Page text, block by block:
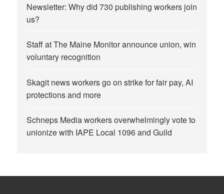
Newsletter: Why did 730 publishing workers join
us?
Staff at The Maine Monitor announce union, win
voluntary recognition
Skagit news workers go on strike for fair pay, AI
protections and more
Schneps Media workers overwhelmingly vote to
unionize with IAPE Local 1096 and Guild